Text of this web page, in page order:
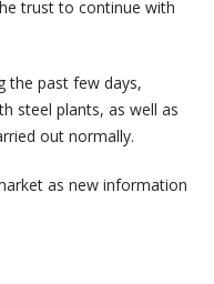
trust to continue with
the past few days,
steel plants, as well as
out normally.
as new information